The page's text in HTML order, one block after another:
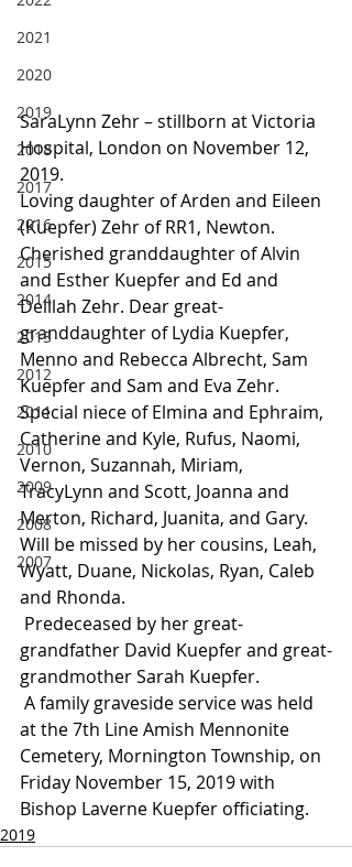
2021
2020
2019
2018
2017
2016
2015
2014
2013
2012
2011
2010
2009
2008
2007
SaraLynn Zehr – stillborn at Victoria
Hospital, London on November 12,
2019.
Loving daughter of Arden and Eileen
(Kuepfer) Zehr of RR1, Newton.
Cherished granddaughter of Alvin
and Esther Kuepfer and Ed and
Delilah Zehr. Dear great-
granddaughter of Lydia Kuepfer,
Menno and Rebecca Albrecht, Sam
Kuepfer and Sam and Eva Zehr.
Special niece of Elmina and Ephraim,
Catherine and Kyle, Rufus, Naomi,
Vernon, Suzannah, Miriam,
TracyLynn and Scott, Joanna and
Merton, Richard, Juanita, and Gary.
Will be missed by her cousins, Leah,
Wyatt, Duane, Nickolas, Ryan, Caleb
and Rhonda.
grandfather David Kuepfer and great-
grandmother Sarah Kuepfer.
at the 7th Line Amish Mennonite
Cemetery, Mornington Township, on
Friday November 15, 2019 with
Bishop Laverne Kuepfer officiating.
2019